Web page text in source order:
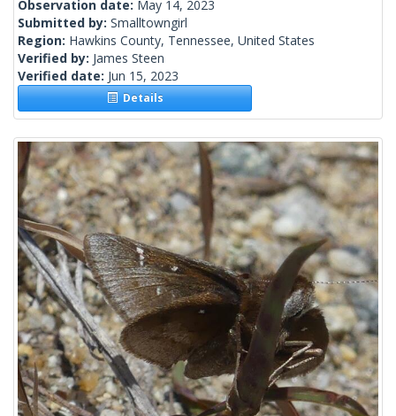
Observation date: May 14, 2023
Submitted by: Smalltowngirl
Region: Hawkins County, Tennessee, United States
Verified by: James Steen
Verified date: Jun 15, 2023
Details